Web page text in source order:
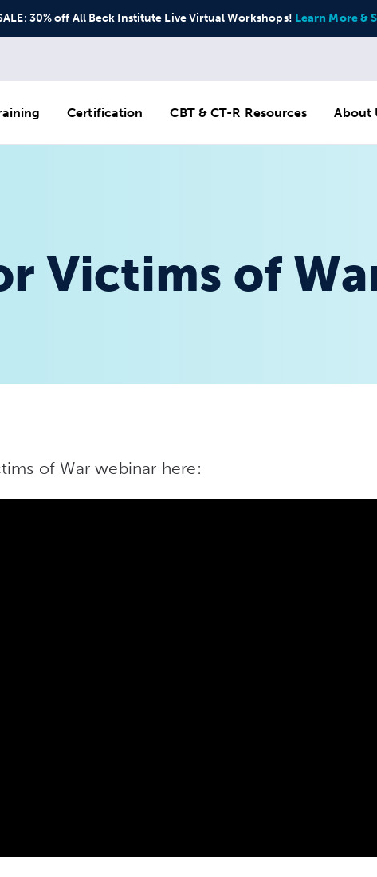
30% off All Beck Institute Live Virtual Workshops! Learn More &
Certification CBT & CT-R Resources About
Victims of
of War webinar here: